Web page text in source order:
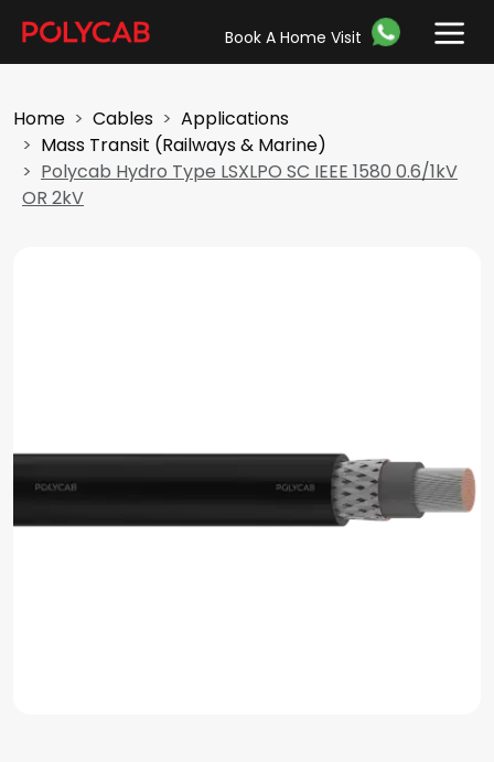
Book A Home Visit
Home Cables
Applications
Mass Transit (Railways & Marine)
Polycab Hydro Type LSXLPO SC IEEE 1580 0.6/1kV
OR 2kV